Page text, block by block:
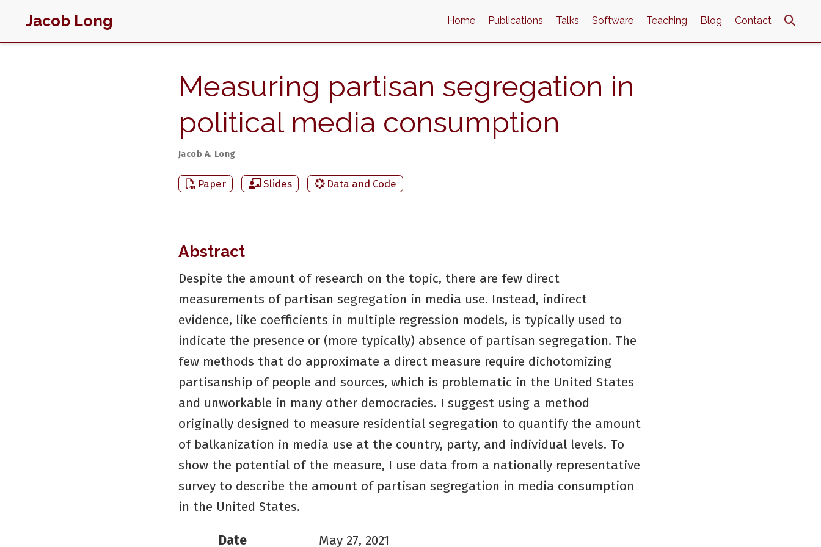
Jacob Long Home Publications Talks Software Teaching Blog Contact
Measuring partisan segregation in
political media consumption
Jacob A. Long
Paper Slides Data and Code
Abstract
Despite the amount of research on the topic, there are few direct
measurements of partisan segregation in media use. Instead, indirect
evidence, like coefficients in multiple regression models, is typically used to
indicate the presence or (more typically) absence of partisan segregation. The
few methods that do approximate a direct measure require dichotomizing
partisanship of people and sources, which is problematic in the United States
and unworkable in many other democracies. I suggest using a method
originally designed to measure residential segregation to quantify the amount
of balkanization in media use at the country, party, and individual levels. To
show the potential of the measure, I use data from a nationally representative
survey to describe the amount of partisan segregation in media consumption
in the United States.
Date
May 27, 2021